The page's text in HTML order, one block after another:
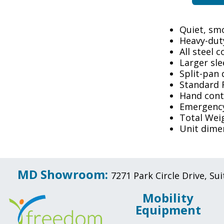
Quiet,
Heavy-
All steel
Larger
Split-pan
Standard
Hand
Total
Unit
MD Showroom: 7271 Park Circle Drive,
Mobility
Equipment